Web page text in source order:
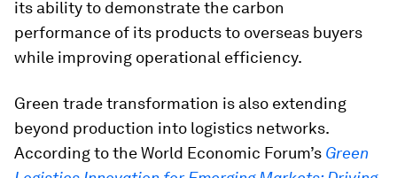
its ability to demonstrate the carbon
performance of its products to overseas buyers
while improving operational efficiency.
Green trade transformation is also extending
beyond production into logistics networks.
According to the World Economic Forum’s Green